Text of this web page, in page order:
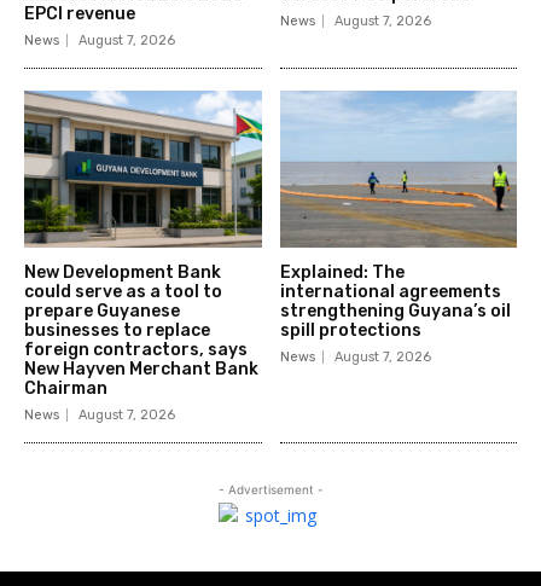
EPCI revenue
News August 7, 2026
News August 7, 2026
New Development Bank
could serve as a tool to
prepare Guyanese
businesses to replace
foreign contractors, says
New Hayven Merchant Bank
Chairman
News August 7, 2026
Explained: The
international agreements
strengthening Guyana’s oil
spill protections
News August 7, 2026
- Advertisement -